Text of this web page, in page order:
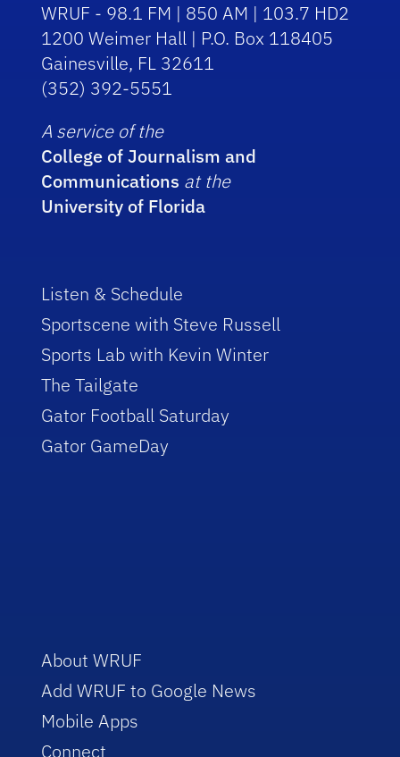
WRUF - 98.1 FM | 850 AM | 103.7 HD2
1200 Weimer Hall | P.O. Box 118405
Gainesville, FL 32611
(352) 392-5551
A service of the
College of Journalism and
Communications at the
University of Florida
Listen & Schedule
Sportscene with Steve Russell
Sports Lab with Kevin Winter
The Tailgate
Gator Football Saturday
Gator GameDay
About WRUF
Add WRUF to Google News
Mobile Apps
Connect